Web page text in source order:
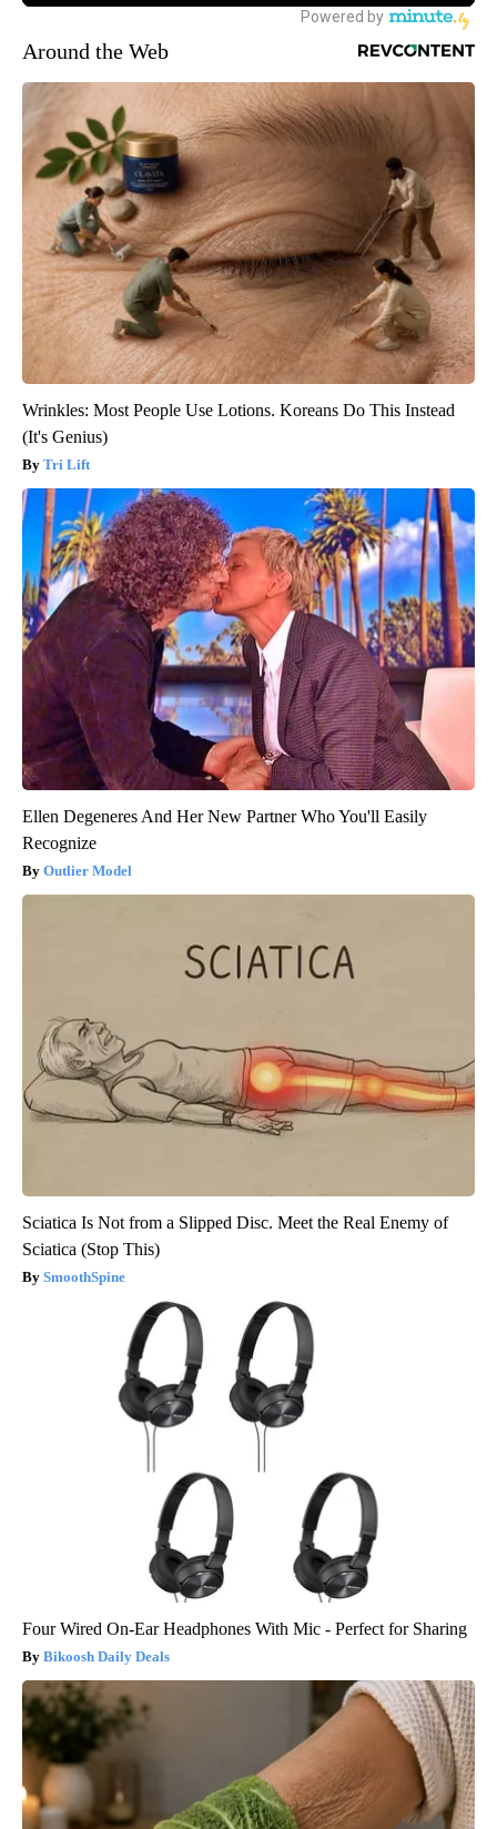
Around the Web
Wrinkles: Most People Use Lotions. Koreans Do This Instead
(It's Genius)
Tri Lift
Ellen Degeneres And Her New Partner Who You'll Easily
Recognize
Outlier Model
Sciatica Is Not from a Slipped Disc. Meet the Real Enemy of
Sciatica (Stop This)
SmoothSpine
Four Wired On-Ear Headphones With Mic - Perfect for Sharing
Bikoosh Daily Deals